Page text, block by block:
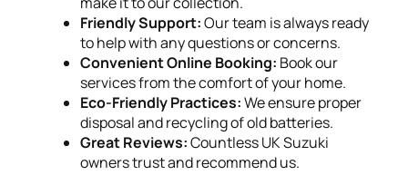
Friendly Support:Our team is always ready
to help with any questions or concerns.
Convenient Online Booking: Book our
services from the comfort of your home.
Eco-Friendly Practices:We ensure proper
disposal and recycling of old batteries.
Great Reviews:Countless UK Suzuki
owners trust and recommend us.